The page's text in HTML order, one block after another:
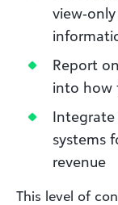
Report
into how
Integrate
systems
revenue
This level of